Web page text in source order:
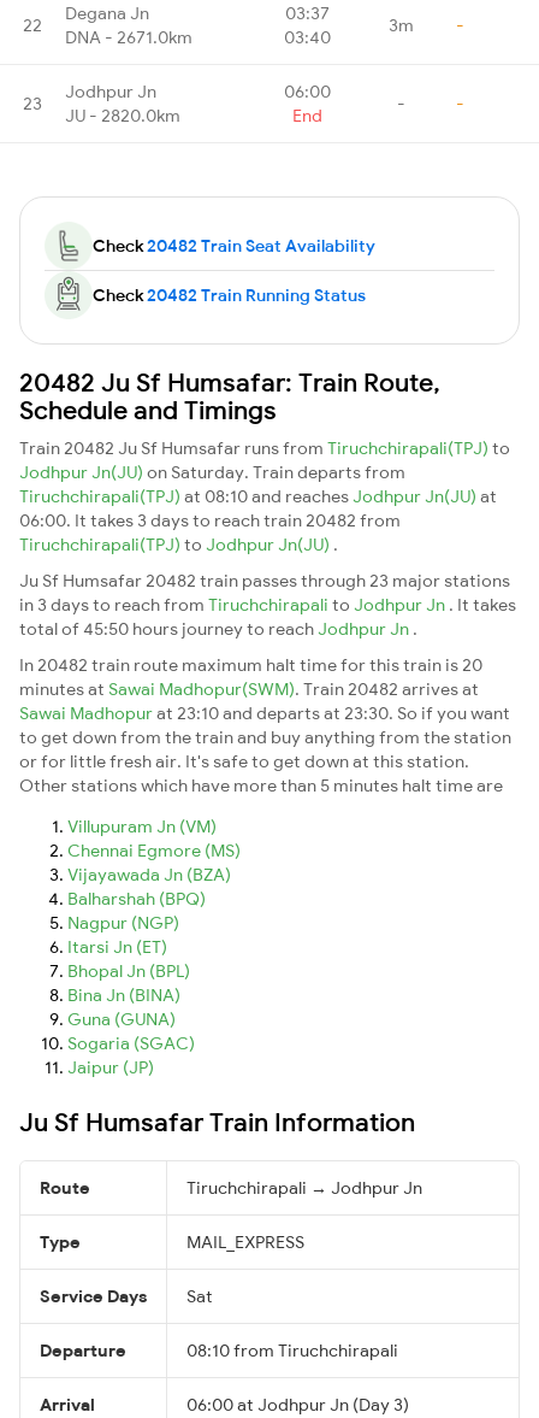
22
Degana Jn
DNA - 2671.0km
03:37
03:40
3m -
23
Jodhpur Jn
JU - 2820.0km
06:00
End
- -
Check20482 Train Seat Availability
Check20482 Train Running Status
20482 Ju Sf Humsafar: Train Route,
Schedule and Timings
Train 20482 Ju Sf Humsafar runs from Tiruchchirapali(TPJ) to
Jodhpur Jn(JU) on Saturday. Train departs from
Tiruchchirapali(TPJ) at 08:10 and reaches Jodhpur Jn(JU) at
06:00. It takes 3 days to reach train 20482 from
Tiruchchirapali(TPJ) to Jodhpur Jn(JU) .
Ju Sf Humsafar 20482 train passes through 23 major stations
in 3 days to reach from Tiruchchirapali to Jodhpur Jn . It takes
total of 45:50 hours journey to reach Jodhpur Jn .
In 20482 train route maximum halt time for this train is 20
minutes at Sawai Madhopur(SWM). Train 20482 arrives at
Sawai Madhopurat 23:10 and departs at 23:30. So if you want
to get down from the train and buy anything from the station
or for little fresh air. It's safe to get down at this station.
Other stations which have more than 5 minutes halt time are
Villupuram Jn (VM)
Chennai Egmore (MS)
Vijayawada Jn (BZA)
Balharshah (BPQ)
Nagpur (NGP)
Itarsi Jn (ET)
Bhopal Jn (BPL)
Bina Jn (BINA)
Guna (GUNA)
Sogaria (SGAC)
Jaipur (JP)
Ju Sf Humsafar Train Information
Route Tiruchchirapali → Jodhpur Jn
Type MAIL_EXPRESS
Service Days Sat
Departure 08:10 from Tiruchchirapali
Arrival 06:00 at Jodhpur Jn (Day 3)